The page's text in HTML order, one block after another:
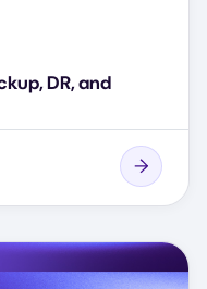
DR, and